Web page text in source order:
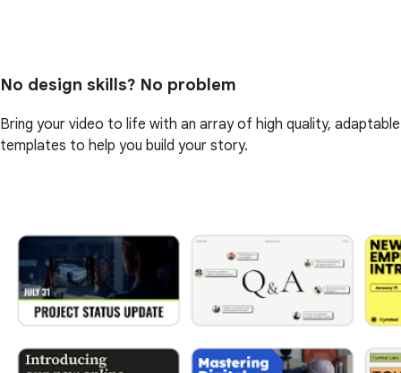
No design skills? No problem
Bring your video to life with an array of high quality, adaptable
templates to help you build your story.